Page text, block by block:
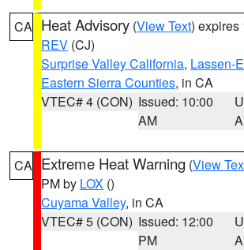
CA Heat Advisory (View Text) expires
REV (CJ)
Surprise Valley California, Lassen-
Eastern Sierra Counties, in CA
VTEC# 4 (CON) Issued: 10:00
AM
CA Extreme Heat Warning (View
PM by LOX ()
Cuyama Valley, in CA
VTEC# 5 (CON) Issued: 12:00
PM